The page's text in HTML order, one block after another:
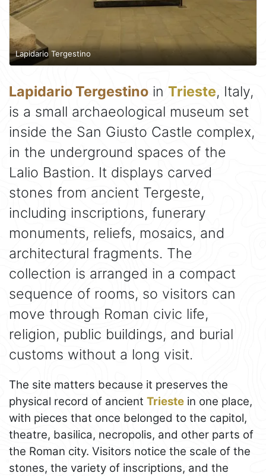
Lapidario Tergestino
Lapidario Tergestino in Trieste, Italy,
is a small archaeological museum set
inside the San Giusto Castle complex,
in the underground spaces of the
Lalio Bastion. It displays carved
stones from ancient Tergeste,
including inscriptions, funerary
monuments, reliefs, mosaics, and
architectural fragments. The
collection is arranged in a compact
sequence of rooms, so visitors can
move through Roman civic life,
religion, public buildings, and burial
customs without a long visit.
The site matters because it preserves the
physical record of ancient Trieste in one place,
with pieces that once belonged to the capitol,
theatre, basilica, necropolis, and other parts of
the Roman city. Visitors notice the scale of the
stones, the variety of inscriptions, and the